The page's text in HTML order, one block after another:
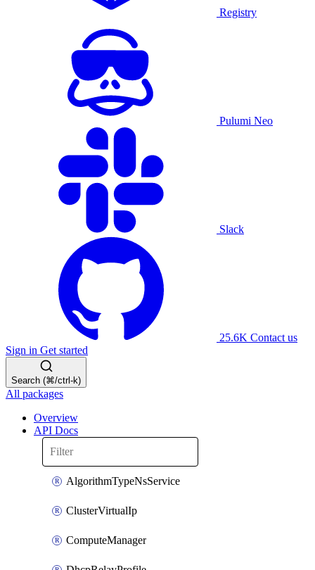
Registry
Pulumi Neo
Slack
25.6K Contact us
Sign in Get started
Search (⌘/ctrl-k)
All packages
Overview
API Docs
AlgorithmTypeNsService
ClusterVirtualIp
ComputeManager